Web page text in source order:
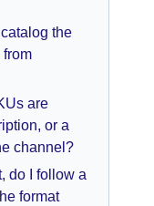
the
from
are
or a
channel?
do I follow a
format